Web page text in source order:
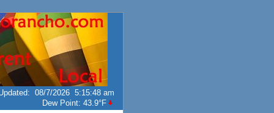
:08/7/2026 5:15:48 am
Dew Point:43.9°F